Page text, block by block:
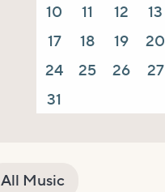
10
11 12 13
17
18 19 20
24
25 26 27
31
All Music